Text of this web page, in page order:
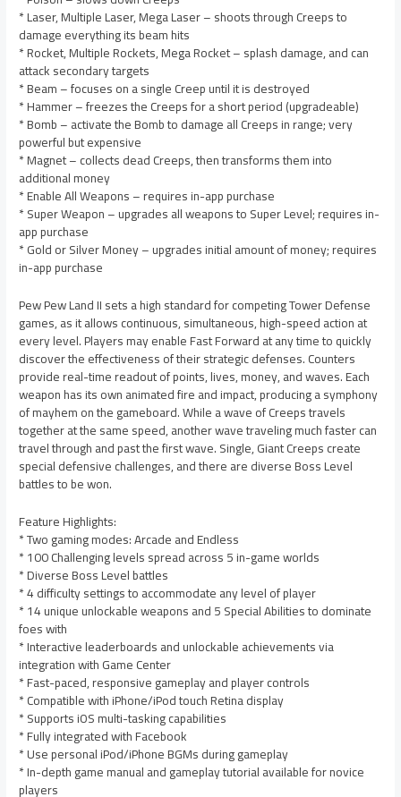
* Laser, Multiple Laser, Mega Laser – shoots through Creeps to
damage everything its beam hits
* Rocket, Multiple Rockets, Mega Rocket – splash damage, and can
attack secondary targets
* Beam – focuses on a single Creep until it is destroyed
* Hammer – freezes the Creeps for a short period (upgradeable)
* Bomb – activate the Bomb to damage all Creeps in range; very
powerful but expensive
* Magnet – collects dead Creeps, then transforms them into
additional money
* Enable All Weapons – requires in-app purchase
* Super Weapon – upgrades all weapons to Super Level; requires in-
app purchase
* Gold or Silver Money – upgrades initial amount of money; requires
in-app purchase
Pew Pew Land II sets a high standard for competing Tower Defense
games, as it allows continuous, simultaneous, high-speed action at
every level. Players may enable Fast Forward at any time to quickly
discover the effectiveness of their strategic defenses. Counters
provide real-time readout of points, lives, money, and waves. Each
weapon has its own animated fire and impact, producing a symphony
of mayhem on the gameboard. While a wave of Creeps travels
together at the same speed, another wave traveling much faster can
travel through and past the first wave. Single, Giant Creeps create
special defensive challenges, and there are diverse Boss Level
battles to be won.
Feature Highlights:
* Two gaming modes: Arcade and Endless
* 100 Challenging levels spread across 5 in-game worlds
* Diverse Boss Level battles
* 4 difficulty settings to accommodate any level of player
* 14 unique unlockable weapons and 5 Special Abilities to dominate
foes with
* Interactive leaderboards and unlockable achievements via
integration with Game Center
* Fast-paced, responsive gameplay and player controls
* Compatible with iPhone/iPod touch Retina display
* Supports iOS multi-tasking capabilities
* Fully integrated with Facebook
* Use personal iPod/iPhone BGMs during gameplay
* In-depth game manual and gameplay tutorial available for novice
players